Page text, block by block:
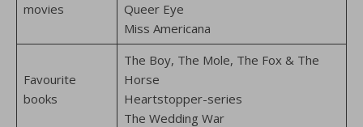
movies
Queer Eye
Miss Americana
Favourite
books
The Boy, The Mole, The Fox & The
Horse
Heartstopper-series
The Wedding War